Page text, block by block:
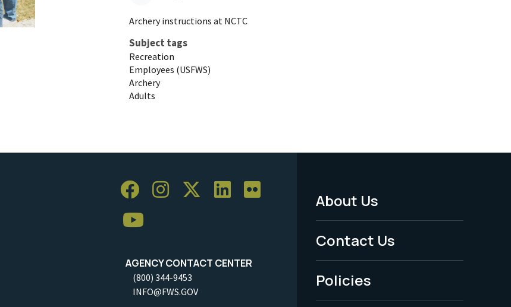
Archery instructions at NCTC
Subject tags
Recreation
Employees (USFWS)
Archery
Adults
AGENCY CONTACT CENTER
(800) 344-9453
INFO@FWS.GOV
Footer
Menu
-
Legal
About Us
Contact Us
Policies